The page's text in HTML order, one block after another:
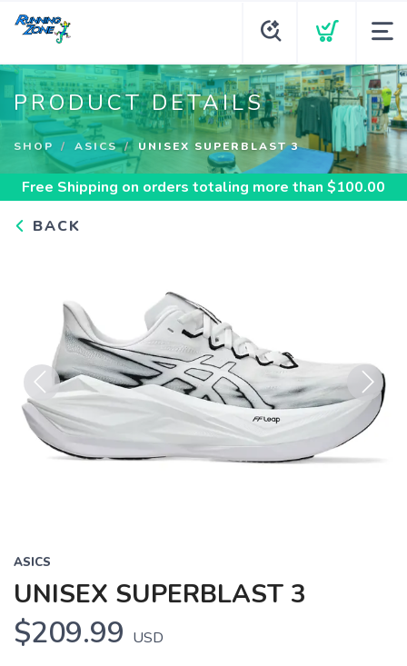
PRODUCT DETAILS
SHOP ASICS UNISEX SUPERBLAST 3
Free Shipping on orders totaling more than $100.00
BACK
Previous Next
ASICS
UNISEX SUPERBLAST 3
$209.99 USD